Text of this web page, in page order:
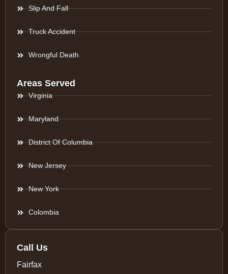
Slip And Fall
Truck Accident
Wrongful Death
Areas Served
Virginia
Maryland
District Of Columbia
New Jersey
New York
Colombia
Call Us
Fairfax